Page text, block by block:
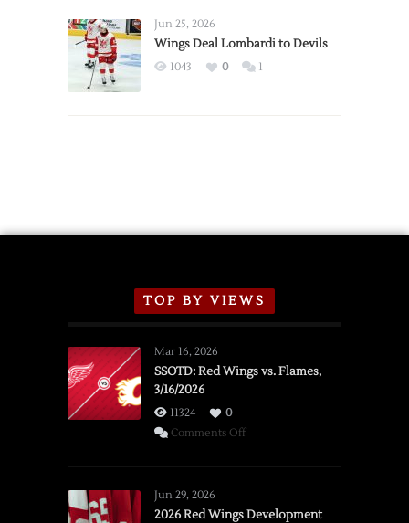
2026
Exhibition
Jun 25, 2026
Wings Deal Lombardi to Devils
1043 0 1
TOP BY VIEWS
Mar 16, 2026
SSOTD: Red Wings vs. Flames,
3/16/2026
11324
0
Comments Offon
vs.
Jun 29, 2026
2026 Red Wings Development